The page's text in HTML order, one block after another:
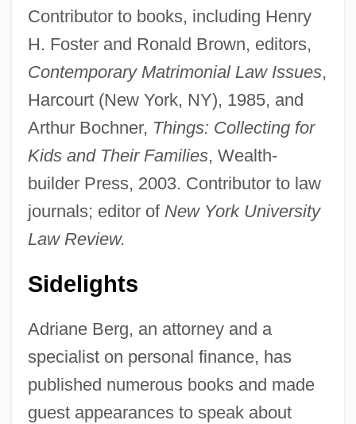
Contributor to books, including Henry
H. Foster and Ronald Brown, editors,
Contemporary Matrimonial Law Issues,
Harcourt (New York, NY), 1985, and
Arthur Bochner, Things: Collecting for
Kids and Their Families, Wealth-
builder Press, 2003. Contributor to law
journals; editor of New York University
Law Review.
Sidelights
Adriane Berg, an attorney and a
specialist on personal finance, has
published numerous books and made
guest appearances to speak about